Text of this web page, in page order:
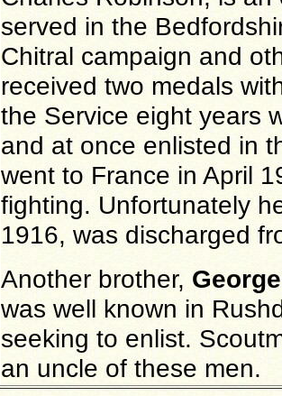
served in the
Chitral campaign and
received two medals
the Service eight years
and at once enlisted in
went to France in April
fighting. Unfortunately
1916, was discharged
Another brother, George
was well known in
seeking to enlist.
an uncle of these men.